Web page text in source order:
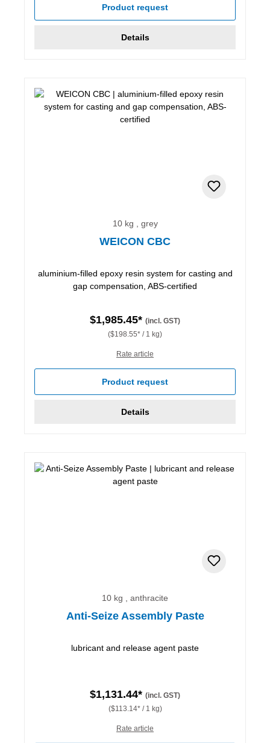
Product request
Details
10 kg , grey
WEICON CBC
aluminium-filled epoxy resin system for casting and
gap compensation, ABS-certified
$1,985.45* (incl. GST)
($198.55* / 1 kg)
Rate article
Product request
Details
10 kg , anthracite
Anti-Seize Assembly Paste
lubricant and release agent paste
$1,131.44* (incl. GST)
($113.14* / 1 kg)
Rate article